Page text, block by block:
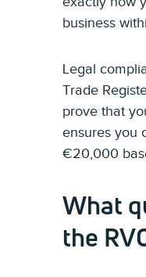
business
Legal
Trade
prove that
ensures you
€20,000
What
the